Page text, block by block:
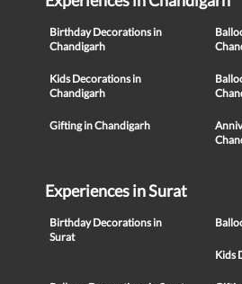
Birthday Decorations in
Chandigarh
Kids Decorations in
Chandigarh
Gifting in Chandigarh
Experiences in Surat
Birthday Decorations in
Surat
Kids